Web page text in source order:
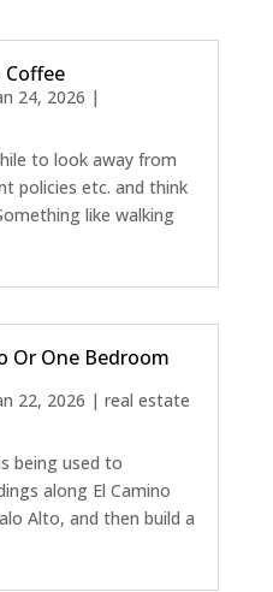
24, 2026 |
to look away from
policies etc. and think
like walking
Or One Bedroom
22, 2026 | real estate
being used to
along El Camino
Alto, and then build a